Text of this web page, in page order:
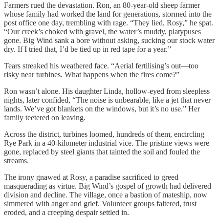
Farmers rued the devastation. Ron, an 80-year-old sheep farmer
whose family had worked the land for generations, stormed into the
post office one day, trembling with rage. “They lied, Rosy,” he spat.
“Our creek’s choked with gravel, the water’s muddy, platypuses
gone. Big Wind sank a bore without asking, sucking our stock water
dry. If I tried that, I’d be tied up in red tape for a year.”
Tears streaked his weathered face. “Aerial fertilising’s out—too
risky near turbines. What happens when the fires come?”
Ron wasn’t alone. His daughter Linda, hollow-eyed from sleepless
nights, later confided, “The noise is unbearable, like a jet that never
lands. We’ve got blankets on the windows, but it’s no use.” Her
family teetered on leaving.
Across the district, turbines loomed, hundreds of them, encircling
Rye Park in a 40-kilometer industrial vice. The pristine views were
gone, replaced by steel giants that tainted the soil and fouled the
streams.
The irony gnawed at Rosy, a paradise sacrificed to greed
masquerading as virtue. Big Wind’s gospel of growth had delivered
division and decline. The village, once a bastion of mateship, now
simmered with anger and grief. Volunteer groups faltered, trust
eroded, and a creeping despair settled in.